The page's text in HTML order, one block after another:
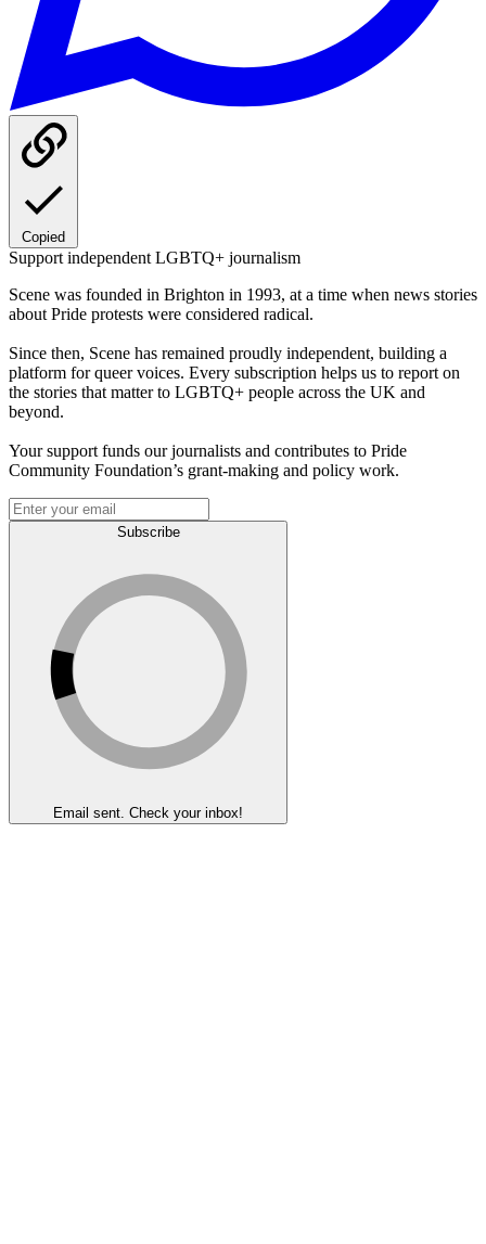
Copied
Support independent LGBTQ+ journalism
Scene was founded in Brighton in 1993, at a time when news stories
about Pride protests were considered radical.
Since then, Scene has remained proudly independent, building a
platform for queer voices. Every subscription helps us to report on
the stories that matter to LGBTQ+ people across the UK and
beyond.
Your support funds our journalists and contributes to Pride
Community Foundation’s grant-making and policy work.
Subscribe
Email sent. Check your inbox!